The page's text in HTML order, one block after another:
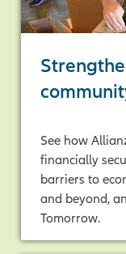
See how
financially
barriers to
and beyond,
Tomorrow.